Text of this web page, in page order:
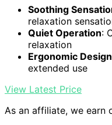
Soothing
relaxation
Quiet Operation:
relaxation
Ergonomic Design
extended use
View Latest Price
As an affiliate, we earn